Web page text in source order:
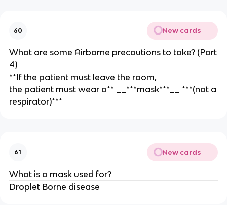
60 New cards
What are some Airborne precautions to take? (Part
4)
**If the patient must leave the room,
the patient must wear a** __***mask***__ ***(not a
respirator)***
61 New cards
What is a mask used for?
Droplet Borne disease